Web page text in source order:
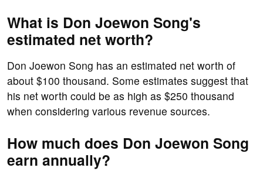
What is Don Joewon Song's
estimated net worth?
Don Joewon Song has an estimated net worth of
about $100 thousand. Some estimates suggest that
his net worth could be as high as $250 thousand
when considering various revenue sources.
How much does Don Joewon Song
earn annually?